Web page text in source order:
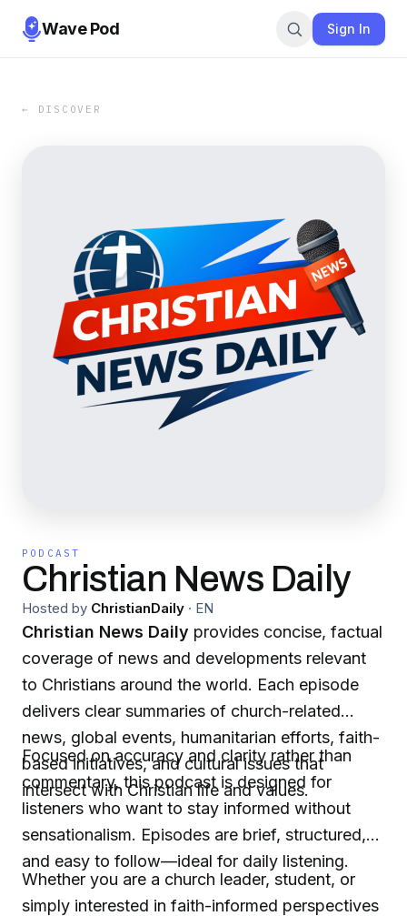
Wave Pod Sign In
← DISCOVER
PODCAST
Christian News Daily
Hosted by ChristianDaily · EN
Christian News Daily provides concise, factual
coverage of news and developments relevant
to Christians around the world. Each episode
delivers clear summaries of church-related
news, global events, humanitarian efforts, faith-
based initiatives, and cultural issues that
intersect with Christian life and values.
Focused on accuracy and clarity rather than
commentary, this podcast is designed for
listeners who want to stay informed without
sensationalism. Episodes are brief, structured,
and easy to follow—ideal for daily listening.
Whether you are a church leader, student, or
simply interested in faith-informed perspectives